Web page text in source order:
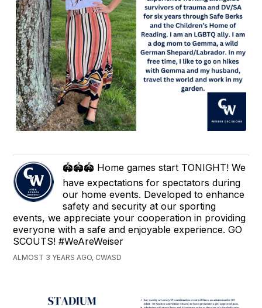
🏟🏟🏟 Home games start TONIGHT! We
have expectations for spectators during
our home events. Developed to enhance
safety and security at our sporting
events, we appreciate your cooperation in providing
everyone with a safe and enjoyable experience. GO
SCOUTS! #WeAreWeiser
ALMOST 3 YEARS AGO, CWASD